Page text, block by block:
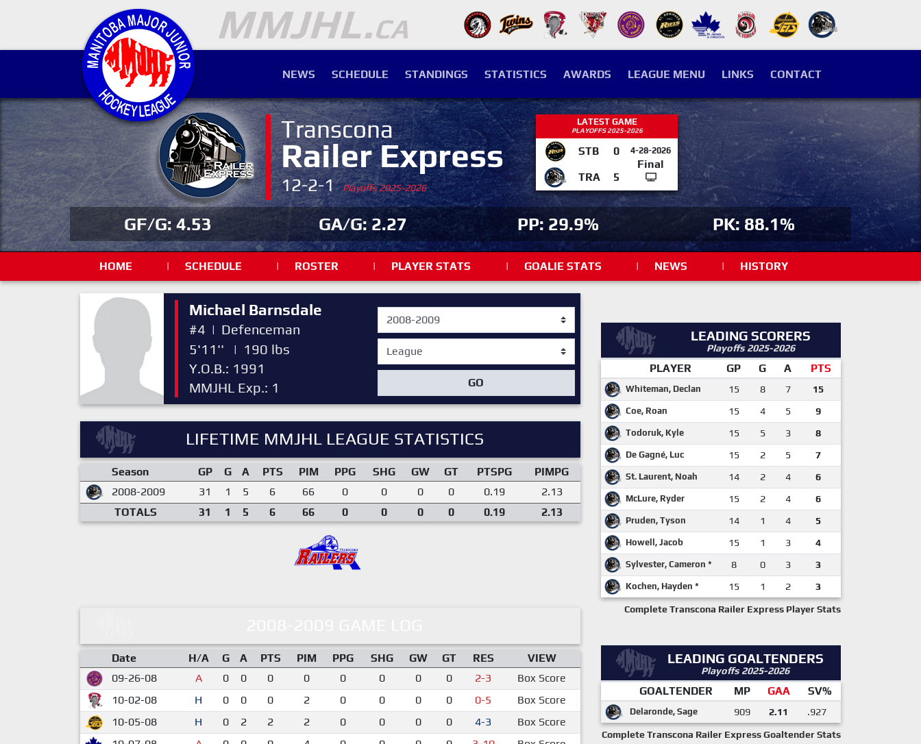
NEWS SCHEDULE STANDINGS STATISTICS AWARDS LEAGUE MENU LINKS CONTACT
Transcona
Railer Express
12-2-1Playoffs 2025-2026
LATEST GAME
PLAYOFFS 2025-2026
STB 0 4-28-2026
Final
TRA
5
GF/G: 4.53 GA/G: 2.27 PP: 29.9% PK: 88.1%
HOME | SCHEDULE | ROSTER | PLAYER STATS | GOALIE STATS | NEWS | HISTORY
Michael Barnsdale
#4 | Defenceman
5'11''
| 190 lbs
Y.O.B.: 1991
MMJHL Exp.: 1
GO
LIFETIME MMJHL LEAGUE STATISTICS
Season GP G A PTS PIM PPG SHG GW GT PTSPG
PIMPG
2008-2009
31 1 5 6 66 0 0 0 0 0.19
2.13
TOTALS
31 1 5 6 66 0 0 0 0 0.19 2.13
Date H/A G A PTS PIM PPG SHG GW GT RES
VIEW
09-26-08
A 0 0 0 0 0 0 0 0 2-3
Box Score
10-02-08
H 0 0 0 2 0 0 0 0 0-5
Box Score
10-05-08
H 0 2 2 2 0 0 0 0 4-3
Box Score
LEADING SCORERS
Playoffs 2025-2026
PLAYER GP G A PTS
Whiteman, Declan 15 8 7 15
Coe, Roan 15 4 5 9
Todoruk, Kyle 15 5 3 8
De Gagné, Luc 15 2 5 7
St. Laurent, Noah 14 2 4 6
McLure, Ryder 15 2 4 6
Pruden, Tyson 14 1 4 5
Howell, Jacob 15 1 3 4
Sylvester, Cameron * 8 0 3 3
Kochen, Hayden * 15 1 2 3
Complete Transcona Railer Express Player Stats
LEADING GOALTENDERS
Playoffs 2025-2026
GOALTENDER MP GAA SV%
Delaronde, Sage 909 2.11 .927
Complete Transcona Railer Express Goaltender Stats